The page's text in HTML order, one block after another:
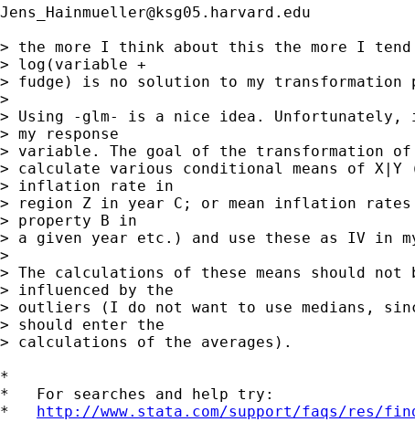
Jens_Hainmueller@ksg05.harvard.edu
> the more I think about this the more I
> log(variable +
> fudge) is no solution to my transformation
>
> Using -glm- is a nice idea.
> my response
> variable. The goal of the transformation
> calculate various conditional means of X|Y
> inflation rate in
> region Z in year C; or mean inflation
> property B in
> a given year etc.) and use these as IV in
>
> The calculations of these means should not
> influenced by the
> outliers (I do not want to use medians,
> should enter the
> calculations of the averages).
*
*   For searches and help try:
* http://www.stata.com/support/faqs/res/